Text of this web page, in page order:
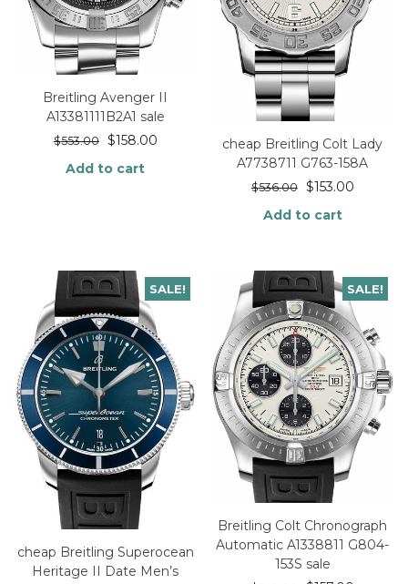
Breitling Avenger II
A13381111B2A1 sale
$553.00 $158.00
Add to cart
cheap Breitling Colt Lady
A7738711 G763-158A
$536.00 $153.00
Add to cart
SALE!
cheap Breitling Superocean
Heritage II Date Men’s
SALE!
Breitling Colt Chronograph
Automatic A1338811 G804-
153S sale